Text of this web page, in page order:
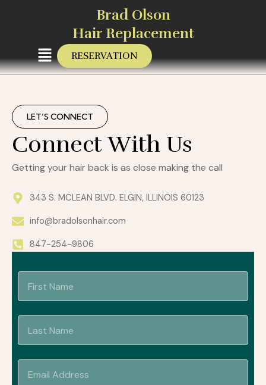
Brad Olson
Hair Replacement
Menu RESERVATION
LET’S CONNECT
Connect With Us
Getting your hair back is as close making the call
343 S. MCLEAN BLVD. ELGIN, ILLINOIS 60123
info@bradolsonhair.com
847-254-9806
Name
Name
Email
Address